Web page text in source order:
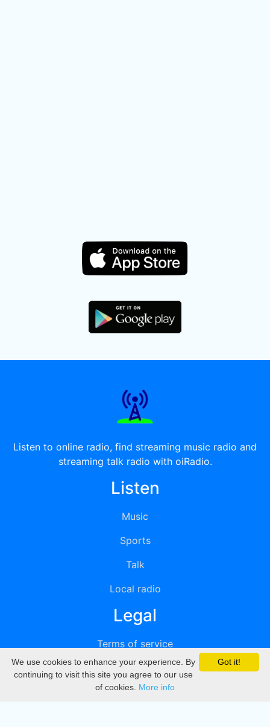
Listen to online radio, find streaming music radio and
streaming talk radio with oiRadio.
Listen
Music
Sports
Talk
Local radio
Legal
Terms of service
Privacy
DMCA
Got it!
We use cookies to enhance your experience. By
continuing to visit this site you agree to our use
of cookies. More info